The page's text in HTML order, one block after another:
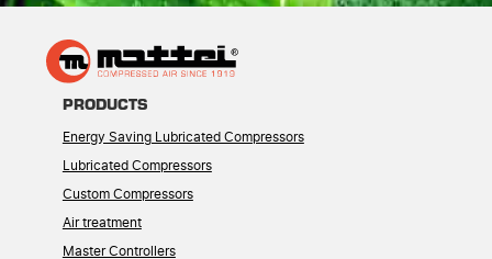
PRODUCTS
Energy Saving Lubricated Compressors
Lubricated Compressors
Custom Compressors
Air treatment
Master Controllers